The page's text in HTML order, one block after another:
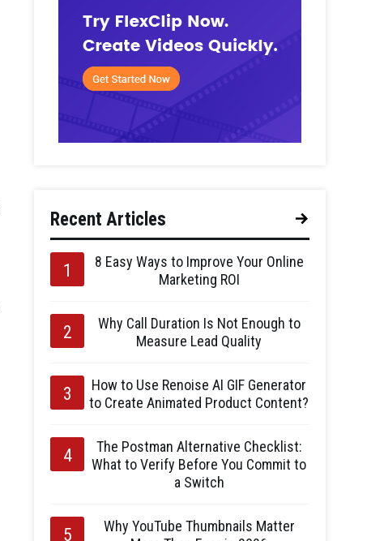
Recent Articles
8 Easy Ways to Improve Your Online
Marketing ROI
Why Call Duration Is Not Enough to
Measure Lead Quality
How to Use Renoise AI GIF Generator
to Create Animated Product Content?
The Postman Alternative Checklist:
What to Verify Before You Commit to
a Switch
Why YouTube Thumbnails Matter